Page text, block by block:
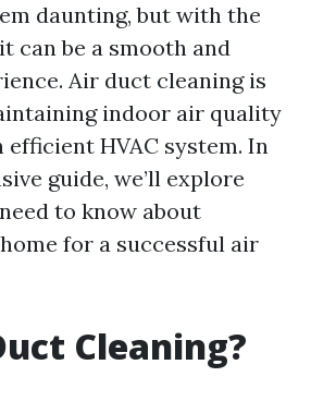
daunting, but with the
can be a smooth and
Air duct cleaning is
indoor air quality
efficient HVAC system. In
guide, we’ll explore
to know about
for a successful air
Cleaning?